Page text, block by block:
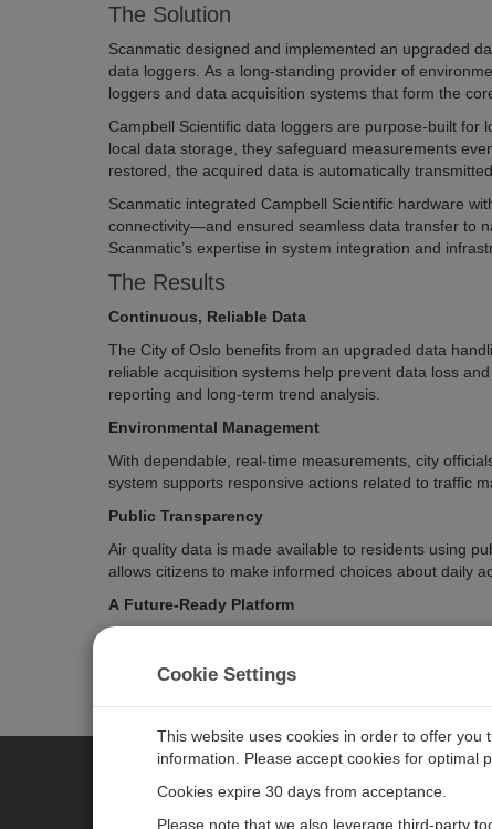
The Solution
Scanmatic designed and implemented an upgraded
data loggers. As a long-standing provider of
loggers and data acquisition systems that form the
Campbell Scientific data loggers are purpose-built for
local data storage, they safeguard measurements
restored, the acquired data is automatically
Scanmatic integrated Campbell Scientific hardware
connectivity—and ensured seamless data transfer to
Scanmatic’s expertise in system integration and
The Results
Continuous, Reliable Data
The City of Oslo benefits from an upgraded data
reliable acquisition systems help prevent data loss
reporting and long-term trend analysis.
Environmental Management
With dependable, real-time measurements, city
system supports responsive actions related to traffic
Public Transparency
Air quality data is made available to residents using
allows citizens to make informed choices about daily
A Future-Ready Platform
The open and scalable design allows the city to
communications methods, or new reporting
CAMPBELL SCIENTIFIC
Cookie Settings
This website uses cookies in order to offer you
information. Please accept cookies for optimal
Cookies expire 30 days from acceptance.
Please note that we also leverage third-party